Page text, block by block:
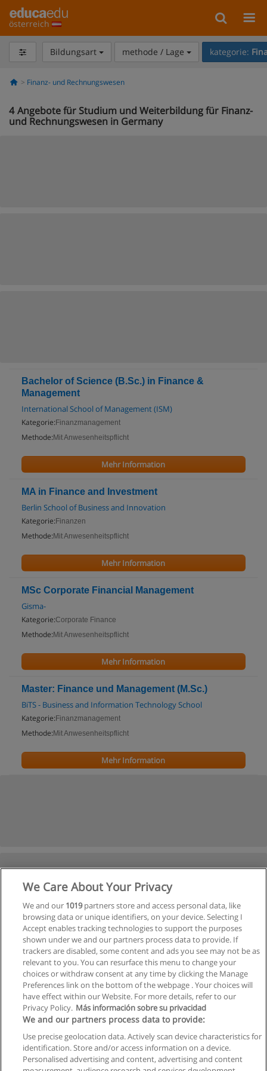
österreich
Bildungsart methode / Lage kategorie:
Finanz- und Rechnungswesen
4 Angebote für Studium und Weiterbildung für Finanz-
und Rechnungswesen in Germany
Bachelor of Science (B.Sc.) in Finance &
Management
International School of Management (ISM)
Kategorie: Finanzmanagement
Methode: Mit Anwesenheitspflicht
Mehr Information
MA in Finance and Investment
Berlin School of Business and Innovation
Kategorie: Finanzen
Methode: Mit Anwesenheitspflicht
Mehr Information
MSc Corporate Financial Management
Gisma-
Kategorie:Corporate Finance
Methode: Mit Anwesenheitspflicht
Mehr Information
Master: Finance und Management (M.Sc.)
BiTS - Business and Information Technology School
Kategorie: Finanzmanagement
Methode: Mit Anwesenheitspflicht
Mehr Information
Allgemeinen geschäftsbedingungen
We Care About Your Privacy
We and our 1019partners store and access personal data, like
browsing data or unique identifiers, on your device. Selecting I
Accept enables tracking technologies to support the purposes
shown under we and our partners process data to provide. If
trackers are disabled, some content and ads you see may not be as
relevant to you. You can resurface this menu to change your
choices or withdraw consent at any time by clicking the Manage
Preferences link on the bottom of the webpage . Your choices will
have effect within our Website. For more details, refer to our
Privacy Policy. Más información sobre su privacidad
We and our partners process data to provide:
Use precise geolocation data. Actively scan device characteristics for
identification. Store and/or access information on a device.
Personalised advertising and content, advertising and content